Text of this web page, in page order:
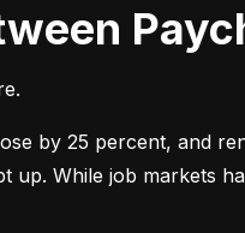
by 25 percent, and
up. While job markets